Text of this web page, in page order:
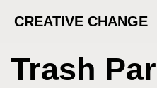
CREATIVE CHANGE
Trash